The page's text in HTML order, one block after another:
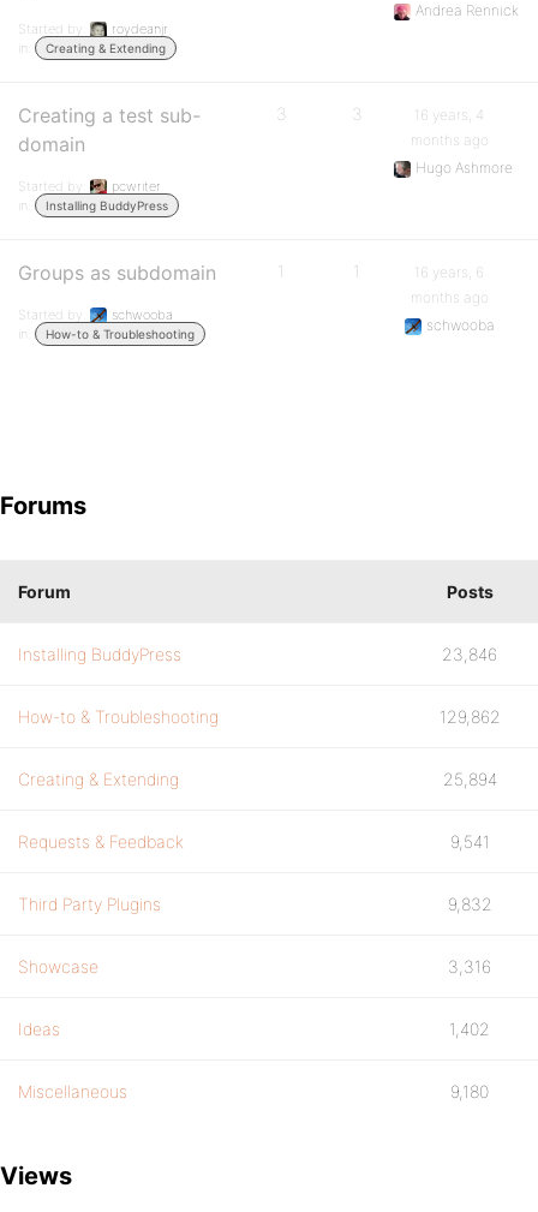
Started by:
roydeanjr
in:
Creating & Extending
Andrea Rennick
Creating a test sub-
domain
Started by:
pcwriter
in:
Installing BuddyPress
3 3
16 years, 4
months ago
Hugo Ashmore
Groups as subdomain
Started by:
schwooba
in:
How-to & Troubleshooting
1 1
16 years, 6
months ago
schwooba
Forums
Forum Posts
Installing BuddyPress 23,846
How-to & Troubleshooting 129,862
Creating & Extending 25,894
Requests & Feedback 9,541
Third Party Plugins 9,832
Showcase 3,316
Ideas 1,402
Miscellaneous 9,180
Views